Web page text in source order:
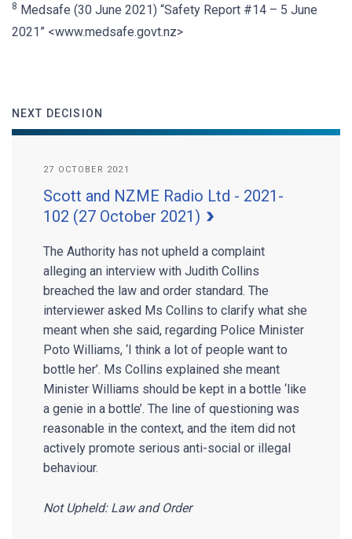
8 Medsafe (30 June 2021) “Safety Report #14 – 5 June
2021” <www.medsafe.govt.nz>
NEXT DECISION
27 OCTOBER 2021
Scott and NZME Radio Ltd - 2021-
102 (27 October 2021)
The Authority has not upheld a complaint
alleging an interview with Judith Collins
breached the law and order standard. The
interviewer asked Ms Collins to clarify what she
meant when she said, regarding Police Minister
Poto Williams, ‘I think a lot of people want to
bottle her’. Ms Collins explained she meant
Minister Williams should be kept in a bottle ‘like
a genie in a bottle’. The line of questioning was
reasonable in the context, and the item did not
actively promote serious anti-social or illegal
behaviour.
Not Upheld: Law and Order